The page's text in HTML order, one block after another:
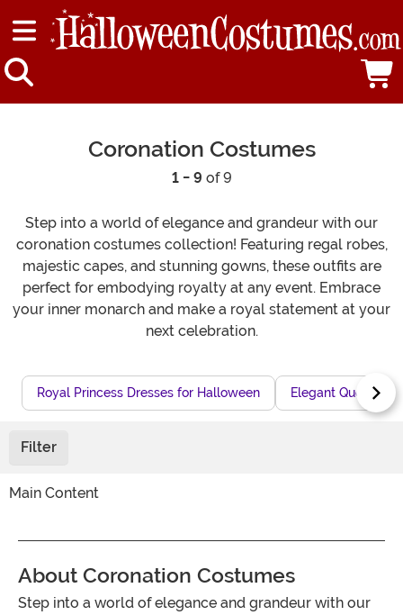
Coronation Costumes
1 - 9 of 9
Step into a world of elegance and grandeur with our
coronation costumes collection! Featuring regal robes,
majestic capes, and stunning gowns, these outfits are
perfect for embodying royalty at any event. Embrace
your inner monarch and make a royal statement at your
next celebration.
Royal Princess Dresses for Halloween Elegant Queen
Filter
Main Content
About Coronation Costumes
Step into a world of elegance and grandeur with our